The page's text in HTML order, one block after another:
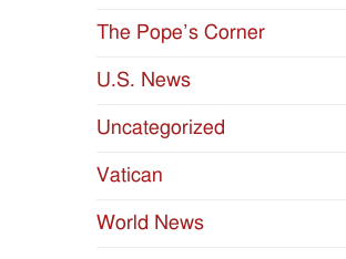
The Pope’s Corner
U.S. News
Uncategorized
Vatican
World News